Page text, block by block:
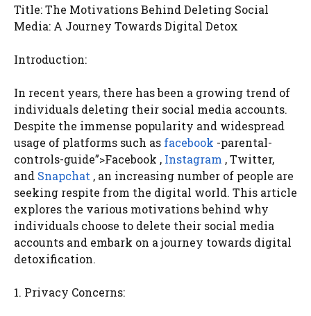
Title: The Motivations Behind Deleting Social
Media: A Journey Towards Digital Detox
Introduction:
In recent years, there has been a growing trend of
individuals deleting their social media accounts.
Despite the immense popularity and widespread
usage of platforms such as facebook -parental-
controls-guide”>Facebook , Instagram , Twitter,
and Snapchat , an increasing number of people are
seeking respite from the digital world. This article
explores the various motivations behind why
individuals choose to delete their social media
accounts and embark on a journey towards digital
detoxification.
1. Privacy Concerns: